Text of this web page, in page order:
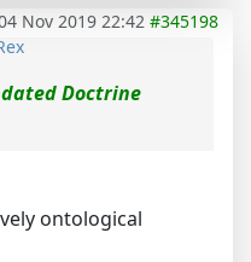
Nov 2019 22:42 #345198
Doctrine
ontological